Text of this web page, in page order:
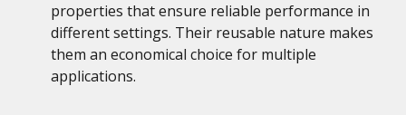
properties that ensure reliable performance in
different settings. Their reusable nature makes
them an economical choice for multiple
applications.